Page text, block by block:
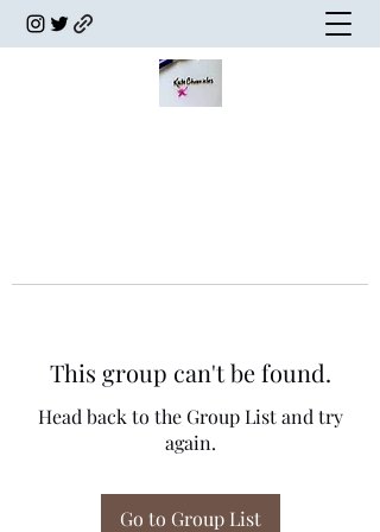
This group can't be found.
Head back to the Group List and try
again.
Go to Group List